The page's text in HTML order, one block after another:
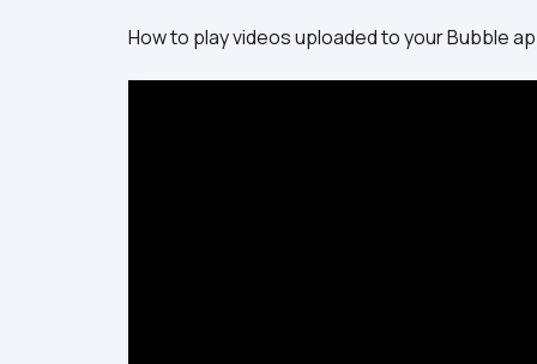
How to play videos uploaded to your Bubble